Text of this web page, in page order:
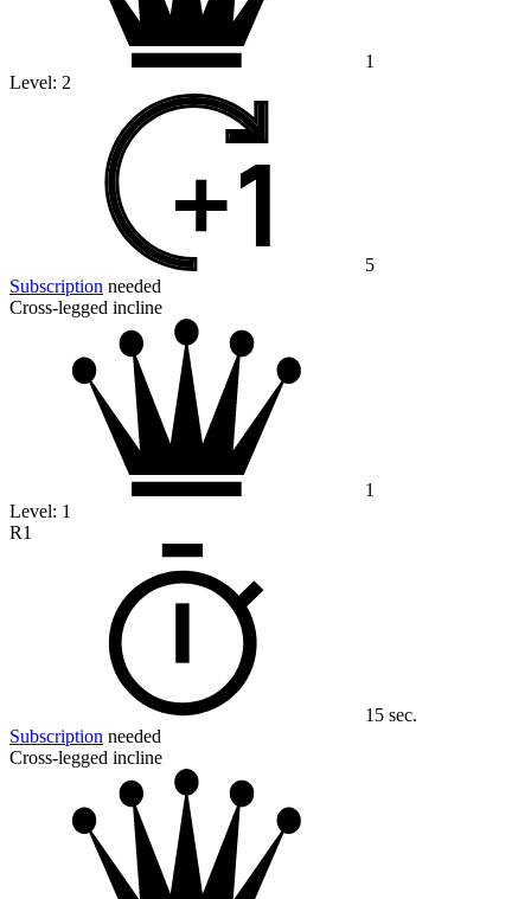
1
Level: 2
5
Subscription needed
Cross-legged incline
1
Level: 1
R1
15 sec.
Subscription needed
Cross-legged incline